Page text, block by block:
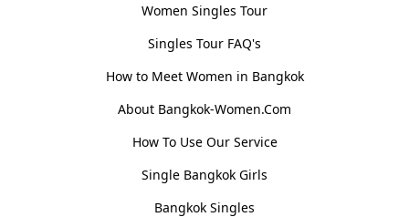
Women Singles Tour
Singles Tour FAQ's
How to Meet Women in Bangkok
About Bangkok-Women.Com
How To Use Our Service
Single Bangkok Girls
Bangkok Singles